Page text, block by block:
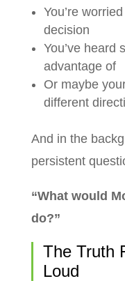
You’re
decision
You’ve heard
advantage of
Or maybe
different
And in the
persistent
“What would
do?”
The Truth
Loud